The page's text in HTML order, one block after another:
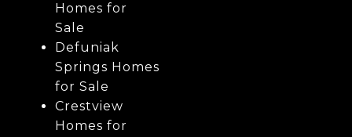
Homes for
Sale
Defuniak
Springs Homes
for Sale
Crestview
Homes for